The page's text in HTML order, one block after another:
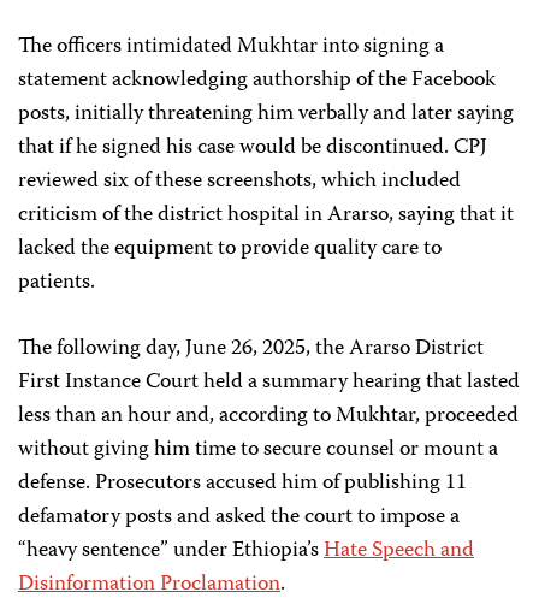
The officers intimidated Mukhtar into signing a
statement acknowledging authorship of the Facebook
posts, initially threatening him verbally and later saying
that if he signed his case would be discontinued. CPJ
reviewed six of these screenshots, which included
criticism of the district hospital in Ararso, saying that it
lacked the equipment to provide quality care to
patients.
The following day, June 26, 2025, the Ararso District
First Instance Court held a summary hearing that lasted
less than an hour and, according to Mukhtar, proceeded
without giving him time to secure counsel or mount a
defense. Prosecutors accused him of publishing 11
defamatory posts and asked the court to impose a
“heavy sentence” under Ethiopia’sHate Speech and
Disinformation Proclamation.